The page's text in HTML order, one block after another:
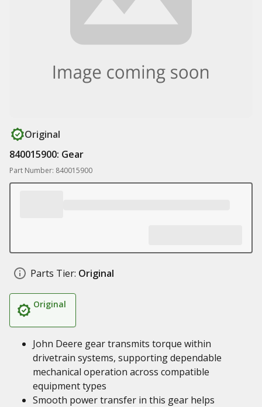
Original
840015900: Gear
Part Number: 840015900
Parts Tier: Original
Original
John Deere gear transmits torque within
drivetrain systems, supporting dependable
mechanical operation across compatible
equipment types
Smooth power transfer in this gear helps